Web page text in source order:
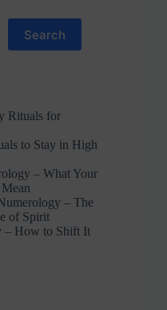
Search
Rituals for
to Stay in High
– What Your
– The
of Spirit
– How to Shift It